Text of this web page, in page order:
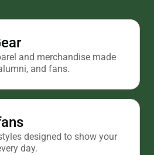
and merchandise made
and fans.
designed to show your
day.